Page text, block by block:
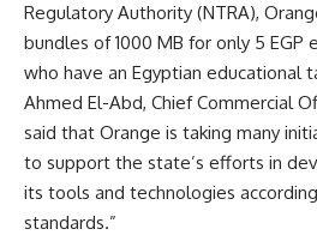
Regulatory Authority (NTRA),
bundles of 1000 MB for only 5 EGP
who have an Egyptian educational
Ahmed El-Abd, Chief Commercial
said that Orange is taking many
to support the state’s efforts in
its tools and technologies
standards.”